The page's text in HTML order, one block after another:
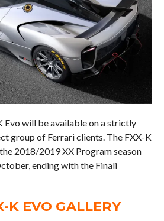
Evo will be available on a strictly
group of Ferrari clients. The FXX-K
2018/2019 XX Program season
ending with the Finali
K EVO GALLERY